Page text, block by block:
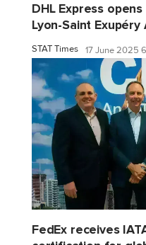
DHL Express
Lyon-Saint
STAT Times 17 June 2025
FedEx receives